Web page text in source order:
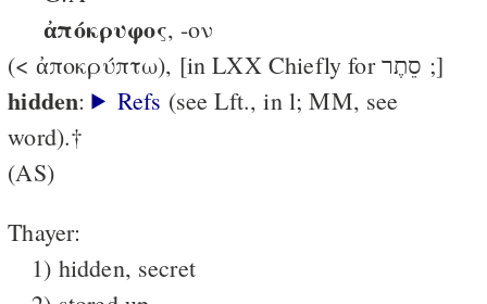
ἀπόκρυφος, -ον
(< ἀποκρύπτω), [in LXX Chiefly for סֵתֶר ;]
hidden: Refs (see Lft., in l; MM, see
word).†
(AS)
Thayer:
1) hidden, secret